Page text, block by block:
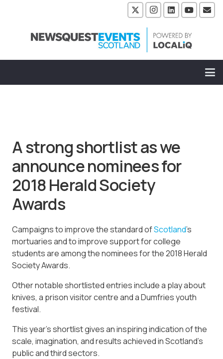
A strong shortlist as we
announce nominees for
2018 Herald Society
Awards
Campaigns to improve the standard ofScotland’s
mortuaries and to improve support for college
students are among the nominees for the 2018 Herald
Society Awards.
Other notable shortlisted entries include a play about
knives, a prison visitor centre and a Dumfries youth
festival.
This year’s shortlist gives an inspiring indication of the
scale, imagination, and results achieved in Scotland’s
public and third sectors.